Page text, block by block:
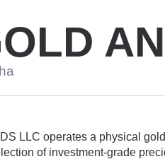
LLC operates a physical
of investment-grade